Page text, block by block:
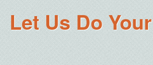
Let Us Do